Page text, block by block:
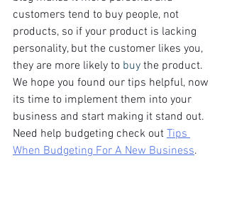
customers tend to buy people, not
products, so if your product is lacking
personality, but the customer likes you,
they are more likely to buy the product.
We hope you found our tips helpful, now
its time to implement them into your
business and start making it stand out.
Need help budgeting check out Tips
When Budgeting For A New Business.